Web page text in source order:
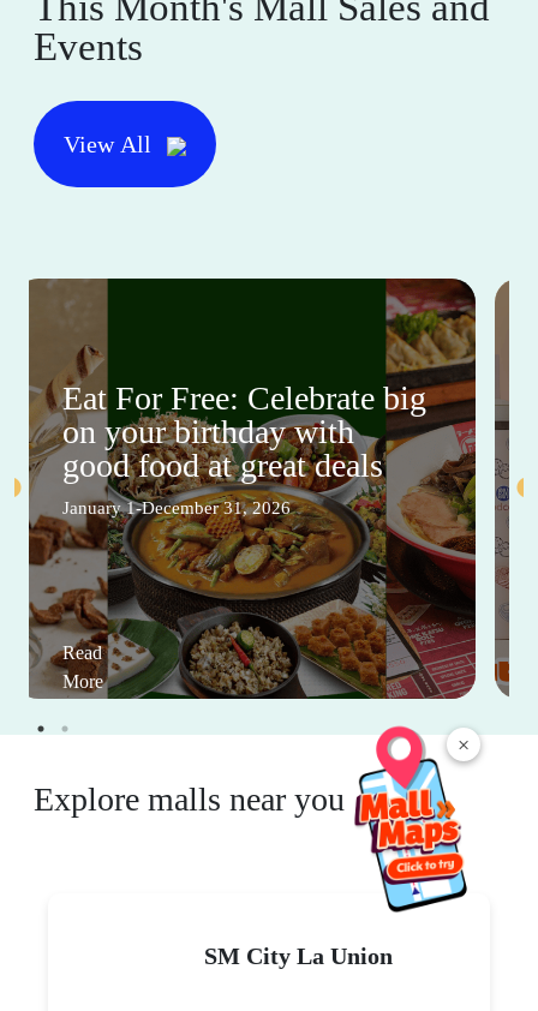
×
Events
View All
Eat For Free: Celebrate big
on your birthday with
good food at great deals
January 1-December 31, 2026
Read
More
Explore malls near you
SM City La Union